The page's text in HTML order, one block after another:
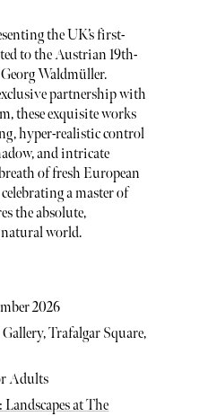
the UK’s first-
to the Austrian 19th-
Waldmüller.
partnership with
these exquisite works
hyper-realistic control
and intricate
of fresh European
a master of
the absolute,
world.
2026
Trafalgar Square,
Adults
at The